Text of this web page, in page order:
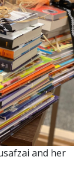
and her